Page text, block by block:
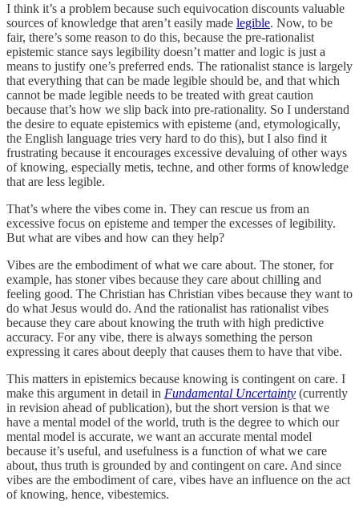
I think it’s a problem because such equivocation discounts valuable
sources of knowledge that aren’t easily made legible. Now, to be
fair, there’s some reason to do this, because the pre-rationalist
epistemic stance says legibility doesn’t matter and logic is just a
means to justify one’s preferred ends. The rationalist stance is largely
that everything that can be made legible should be, and that which
cannot be made legible needs to be treated with great caution
because that’s how we slip back into pre-rationality. So I understand
the desire to equate epistemics with episteme (and, etymologically,
the English language tries very hard to do this), but I also find it
frustrating because it encourages excessive devaluing of other ways
of knowing, especially metis, techne, and other forms of knowledge
that are less legible.
That’s where the vibes come in. They can rescue us from an
excessive focus on episteme and temper the excesses of legibility.
But what are vibes and how can they help?
Vibes are the embodiment of what we care about. The stoner, for
example, has stoner vibes because they care about chilling and
feeling good. The Christian has Christian vibes because they want to
do what Jesus would do. And the rationalist has rationalist vibes
because they care about knowing the truth with high predictive
accuracy. For any vibe, there is always something the person
expressing it cares about deeply that causes them to have that vibe.
This matters in epistemics because knowing is contingent on care. I
make this argument in detail in Fundamental Uncertainty (currently
in revision ahead of publication), but the short version is that we
have a mental model of the world, truth is the degree to which our
mental model is accurate, we want an accurate mental model
because it’s useful, and usefulness is a function of what we care
about, thus truth is grounded by and contingent on care. And since
vibes are the embodiment of care, vibes have an influence on the act
of knowing, hence, vibestemics.